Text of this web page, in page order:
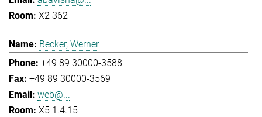
X2 362
Becker, Werner
+49 89 30000-3588
+49 89 30000-3569
web@...
X5 1.4.15